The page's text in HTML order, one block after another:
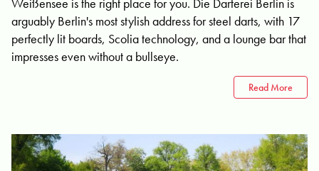
arguably Berlin's most stylish address for steel darts, with 17
perfectly lit boards, Scolia technology, and a lounge bar that
impresses even without a bullseye.
Read More